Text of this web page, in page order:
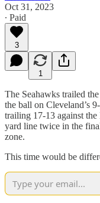
Oct 31, 2023
∙ Paid
3
1
The Seahawks trailed
the ball on Cleveland’s
trailing 17-13 against the
yard line twice in the
zone.
This time would be